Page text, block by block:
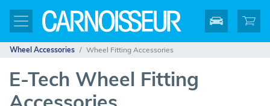
Wheel Accessories Wheel Fitting Accessories
E-Tech Wheel Fitting